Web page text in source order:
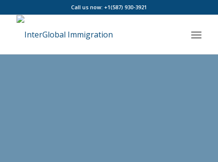
Call us now: +1(587) 930-3921